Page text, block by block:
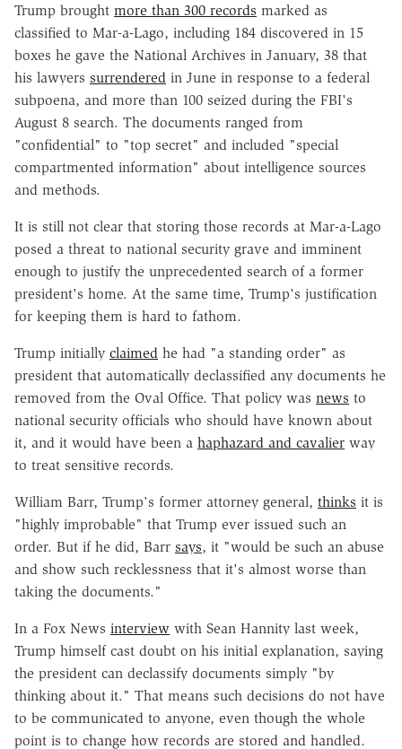
Trump brought more than 300 records marked as
classified to Mar-a-Lago, including 184 discovered in 15
boxes he gave the National Archives in January, 38 that
his lawyers surrendered in June in response to a federal
subpoena, and more than 100 seized during the FBI's
August 8 search. The documents ranged from
"confidential" to "top secret" and included "special
compartmented information" about intelligence sources
and methods.
It is still not clear that storing those records at Mar-a-Lago
posed a threat to national security grave and imminent
enough to justify the unprecedented search of a former
president's home. At the same time, Trump's justification
for keeping them is hard to fathom.
Trump initially claimed he had "a standing order" as
president that automatically declassified any documents he
removed from the Oval Office. That policy was news to
national security officials who should have known about
it, and it would have been a haphazard and cavalier way
to treat sensitive records.
William Barr, Trump's former attorney general, thinks it is
"highly improbable" that Trump ever issued such an
order. But if he did, Barr says, it "would be such an abuse
and show such recklessness that it's almost worse than
taking the documents."
In a Fox News interview with Sean Hannity last week,
Trump himself cast doubt on his initial explanation, saying
the president can declassify documents simply "by
thinking about it." That means such decisions do not have
to be communicated to anyone, even though the whole
point is to change how records are stored and handled.